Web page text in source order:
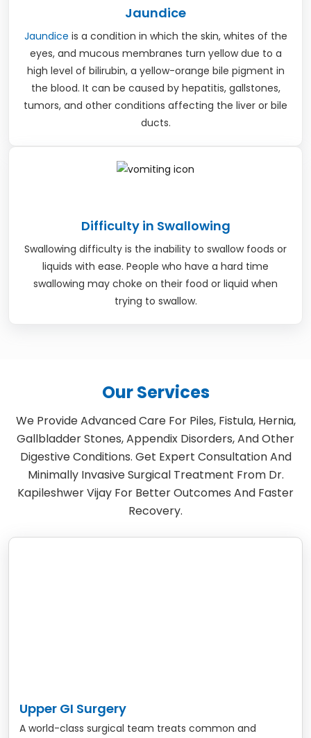
Jaundice
Jaundice is a condition in which the skin, whites of the
eyes, and mucous membranes turn yellow due to a
high level of bilirubin, a yellow-orange bile pigment in
the blood. It can be caused by hepatitis, gallstones,
tumors, and other conditions affecting the liver or bile
ducts.
Difficulty in Swallowing
Swallowing difficulty is the inability to swallow foods or
liquids with ease. People who have a hard time
swallowing may choke on their food or liquid when
trying to swallow.
Our Services
We Provide Advanced Care For Piles, Fistula, Hernia,
Gallbladder Stones, Appendix Disorders, And Other
Digestive Conditions. Get Expert Consultation And
Minimally Invasive Surgical Treatment From Dr.
Kapileshwer Vijay For Better Outcomes And Faster
Recovery.
Upper GI Surgery
A world-class surgical team treats common and